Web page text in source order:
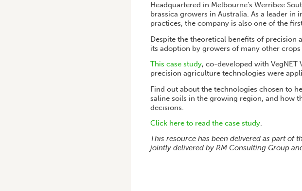
Headquartered in Melbourne’s Werribee
brassica growers in Australia. As a leader
practices, the company is also one of the
Despite the theoretical benefits of precision
its adoption by growers of many other
This case study, co-developed with VegNET
precision agriculture technologies were
Find out about the technologies chosen to
saline soils in the growing region, and how
decisions.
Click here to read the case study.
This resource has been delivered as part of
jointly delivered by RM Consulting Group